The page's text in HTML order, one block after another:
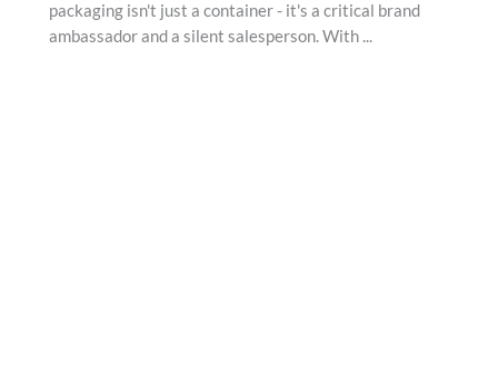
packaging isn't just a container - it's a critical brand
ambassador and a silent salesperson. With ...